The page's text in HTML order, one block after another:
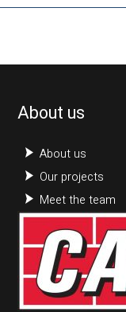
About us
About us
Our projects
Meet the team